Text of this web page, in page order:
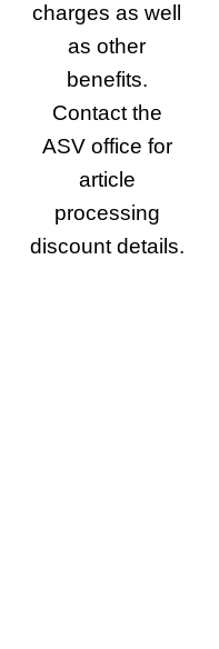
charges as well
as other
benefits.
Contact the
ASV office for
article
processing
discount details.